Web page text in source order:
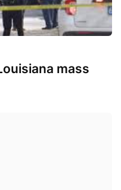
mass